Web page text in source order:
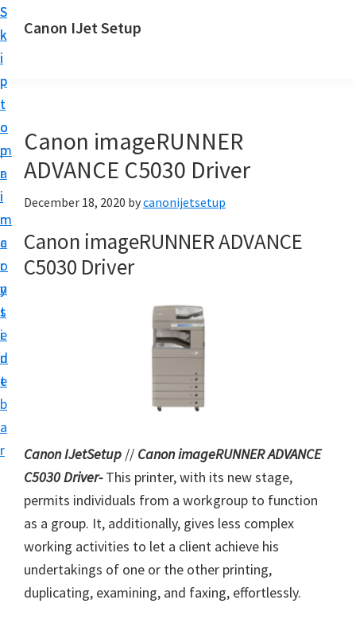
S
k
i
p
t
o
m
a
i
n
c
o
n
t
e
n
t
S
k
i
p
t
o
p
r
i
m
a
r
y
s
i
d
e
b
a
r
Canon IJet Setup
n
I
S
e
t
u
r
a
n
d
D
r
i
Canon imageRUNNER
ADVANCE C5030 Driver
December 18, 2020 bycanonijetsetup
Canon imageRUNNER ADVANCE
C5030 Driver
Canon IJetSetup // Canon imageRUNNER ADVANCE
C5030 Driver-This printer, with its new stage,
permits individuals from a workgroup to function
as a group. It, additionally, gives less complex
working activities to let a client achieve his
undertakings of one or the other printing,
duplicating, examining, and faxing, effortlessly.